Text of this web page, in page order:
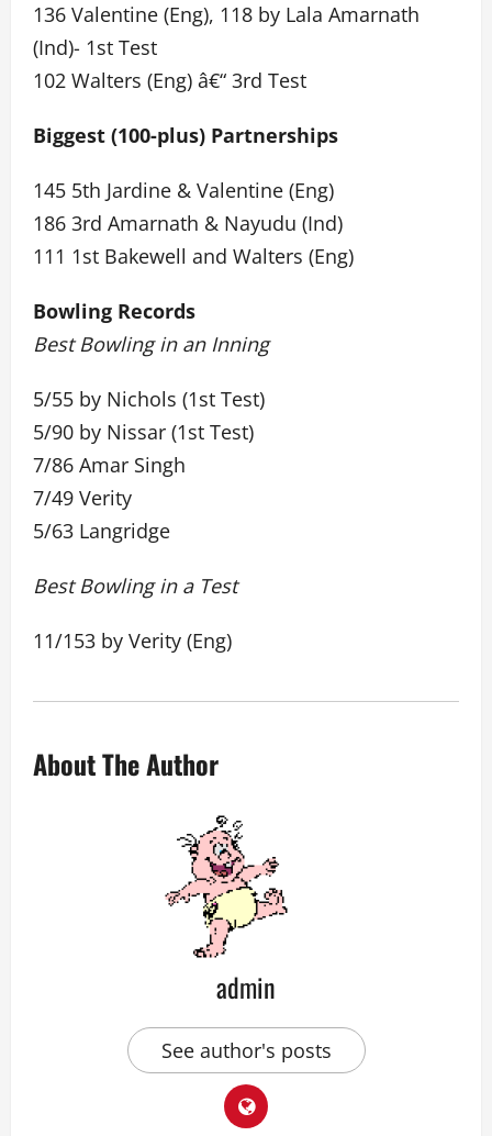
136 Valentine (Eng), 118 by Lala Amarnath
(Ind)- 1st Test
102 Walters (Eng) â€“ 3rd Test
Biggest (100-plus) Partnerships
145 5th Jardine & Valentine (Eng)
186 3rd Amarnath & Nayudu (Ind)
111 1st Bakewell and Walters (Eng)
Bowling Records
Best Bowling in an Inning
5/55 by Nichols (1st Test)
5/90 by Nissar (1st Test)
7/86 Amar Singh
7/49 Verity
5/63 Langridge
Best Bowling in a Test
11/153 by Verity (Eng)
About The Author
admin
See author's posts